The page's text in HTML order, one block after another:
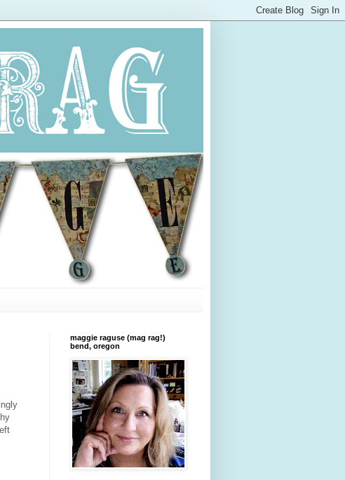
maggie raguse (mag rag!)
bend, oregon